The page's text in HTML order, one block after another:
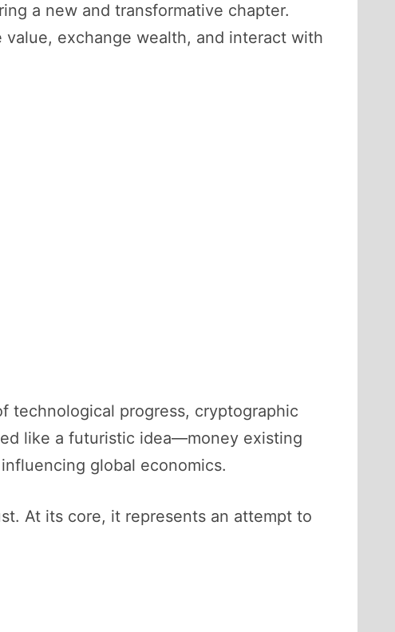
a new and transformative chapter.
exchange wealth, and interact with
technological progress, cryptographic
like a futuristic idea—money existing
global economics.
At its core, it represents an attempt to